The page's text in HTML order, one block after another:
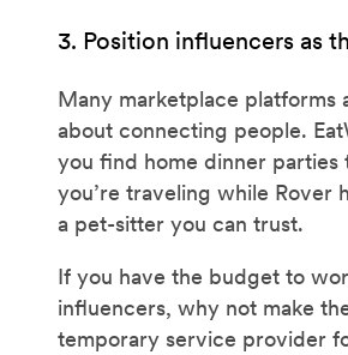
3. Position influencers as
Many marketplace platforms
about connecting people.
you find home dinner parties
you’re traveling while Rover
a pet-sitter you can trust.
If you have the budget to
influencers, why not make
temporary service provider